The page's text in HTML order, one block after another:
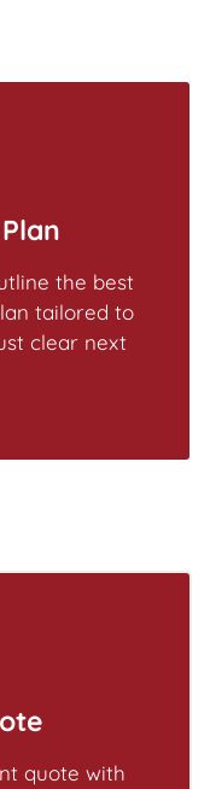
the best
tailored to
clear next
quote with